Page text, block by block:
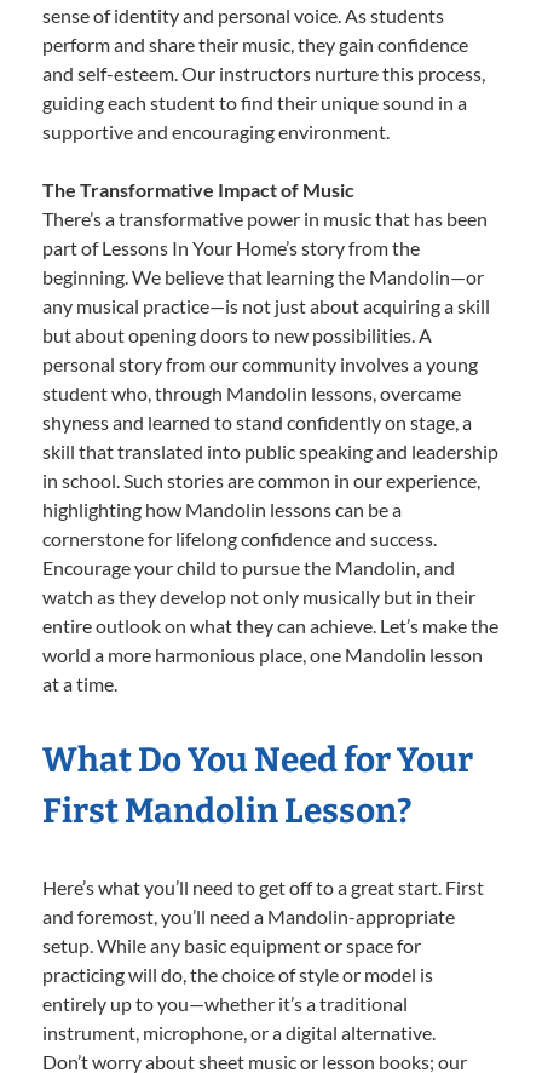
sense of identity and personal voice. As students
perform and share their music, they gain confidence
and self-esteem. Our instructors nurture this process,
guiding each student to find their unique sound in a
supportive and encouraging environment.
The Transformative Impact of Music
There’s a transformative power in music that has been
part of Lessons In Your Home’s story from the
beginning. We believe that learning the Mandolin—or
any musical practice—is not just about acquiring a skill
but about opening doors to new possibilities. A
personal story from our community involves a young
student who, through Mandolin lessons, overcame
shyness and learned to stand confidently on stage, a
skill that translated into public speaking and leadership
in school. Such stories are common in our experience,
highlighting how Mandolin lessons can be a
cornerstone for lifelong confidence and success.
Encourage your child to pursue the Mandolin, and
watch as they develop not only musically but in their
entire outlook on what they can achieve. Let’s make the
world a more harmonious place, one Mandolin lesson
at a time.
What Do You Need for Your
First Mandolin Lesson?
Here’s what you’ll need to get off to a great start. First
and foremost, you’ll need a Mandolin-appropriate
setup. While any basic equipment or space for
practicing will do, the choice of style or model is
entirely up to you—whether it’s a traditional
instrument, microphone, or a digital alternative.
Don’t worry about sheet music or lesson books; our